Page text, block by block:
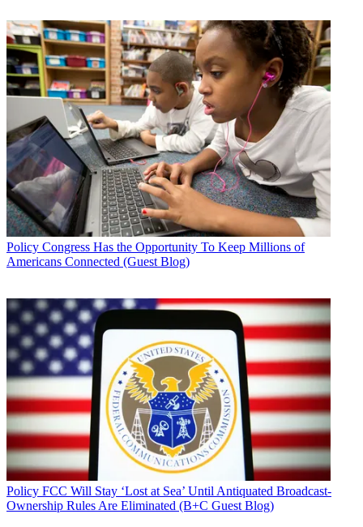
Policy Congress Has the Opportunity To Keep Millions of
Americans Connected (Guest Blog)
Policy FCC Will Stay ‘Lost at Sea’ Until Antiquated Broadcast-
Ownership Rules Are Eliminated (B+C Guest Blog)